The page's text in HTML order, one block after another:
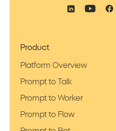
Product
Platform Overview
Prompt to Talk
Prompt to Worker
Prompt to Flow